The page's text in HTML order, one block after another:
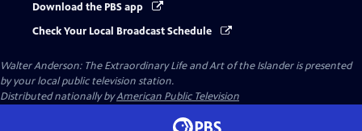
Download the PBS app
Check Your Local Broadcast Schedule
Walter Anderson: The Extraordinary Life and Art of the Islanderis presented
by your local public television station.
Distributed nationally byAmerican Public Television